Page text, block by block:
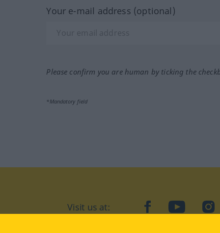
Your e-mail address (optional)
Please confirm you are human by ticking the
*Mandatory field
Visit us at: facebookYouTube